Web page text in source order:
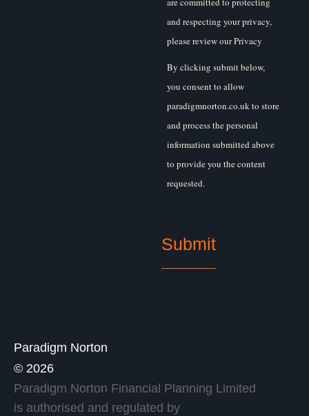
and respecting your privacy,
please review our Privacy
By clicking submit below,
you consent to allow
paradigmnorton.co.uk to store
and process the personal
information submitted above
to provide you the content
requested.
Paradigm Norton
© 2026
Paradigm Norton Financial Planning Limited
is authorised and regulated by